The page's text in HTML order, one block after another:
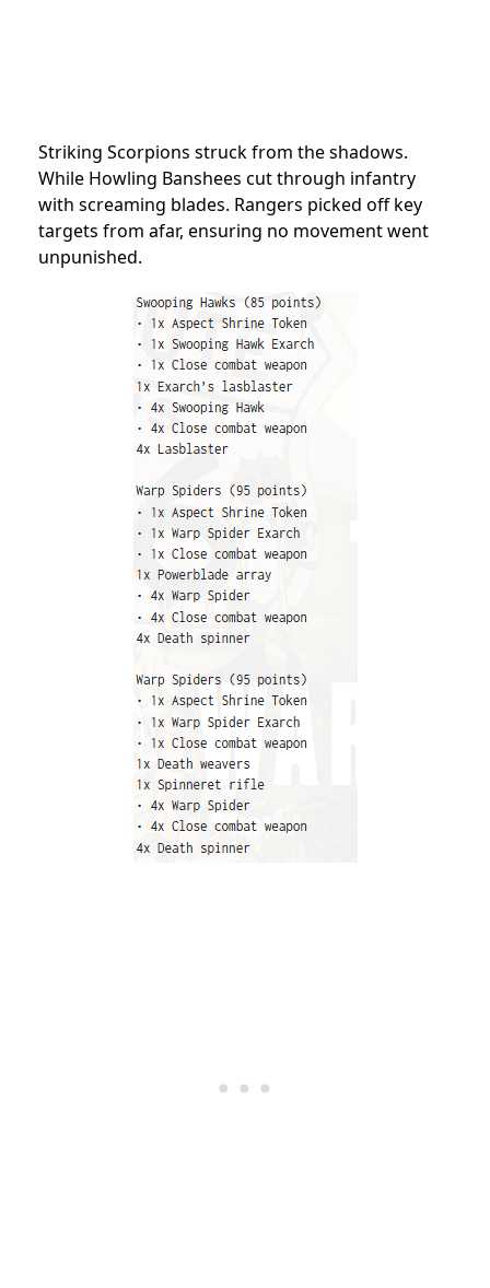
Striking Scorpions struck from the shadows.
While Howling Banshees cut through infantry
with screaming blades. Rangers picked off key
targets from afar, ensuring no movement went
unpunished.